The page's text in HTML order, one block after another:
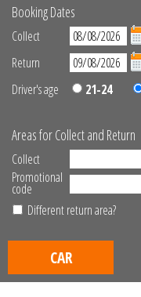
Booking Dates
Collect
Return
Driver's age
21-24
Areas for Collect and Return
Collect
Promotional
code
Different return area?
CAR